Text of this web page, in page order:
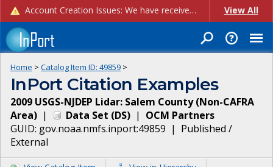
Account Creation Issues: We have received reports of issues with creating new user accounts and linking accounts to CAM, and are currently investigating the root cause. In the meantime: - If you're experiencing errors creating new users, please use the "Quick Add" feature instead (click the "Quick Add" button on the Manage Users page). - If you're experiencing errors linking CAM accoun... View All
Home > Catalog Item ID: 49859 >
InPort Citation Examples
2009 USGS-NJDEP Lidar: Salem County (Non-CAFRA
Area) | Data Set (DS) | OCM Partners
GUID: gov.noaa.nmfs.inport:49859 | Published /
External